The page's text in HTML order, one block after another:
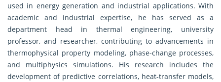
used in energy generation and industrial applications. With
academic and industrial expertise, he has served as a
department head in thermal engineering, university
professor, and researcher, contributing to advancements in
thermophysical property modeling, phase-change processes,
and multiphysics simulations. His research includes the
development of predictive correlations, heat-transfer models,